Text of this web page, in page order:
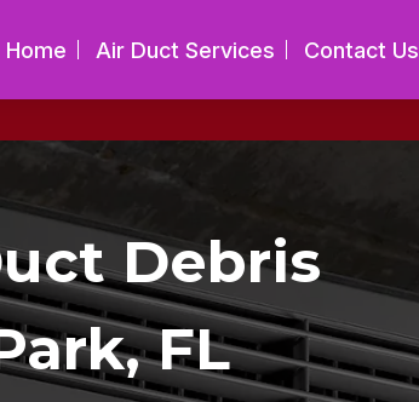
Home Air Duct Services Contact Us
Debris
FL